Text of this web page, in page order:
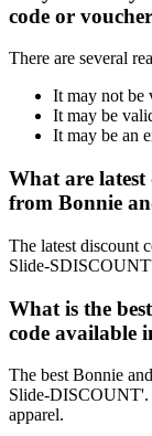
code or
There are several
It may not be
It may be
It may be an
What are
from Bonnie
The latest discount
Slide-
What is the
code available
The best Bonnie
Slide-DISCOUNT'.
apparel.